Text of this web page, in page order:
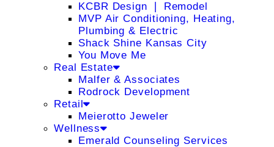
KCBR Design ❘ Remodel
MVP Air Conditioning, Heating,
Plumbing & Electric
Shack Shine Kansas City
You Move Me
Real Estate
Malfer & Associates
Rodrock Development
Retail
Meierotto Jeweler
Wellness
Emerald Counseling Services